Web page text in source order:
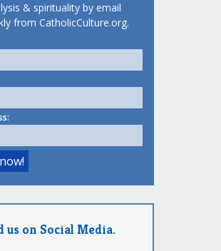
& spirituality by email
from CatholicCulture.org.
us on Social Media.